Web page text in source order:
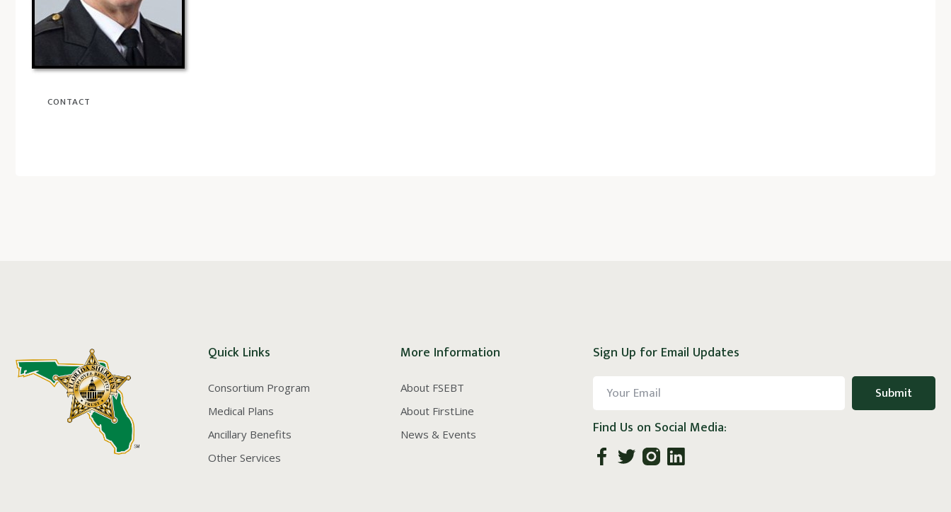
CONTACT
Quick Links
Consortium Program
Medical Plans
Ancillary Benefits
Other Services
More Information
About FSEBT
About FirstLine
News & Events
Sign Up for Email Updates
Find Us on Social Media: